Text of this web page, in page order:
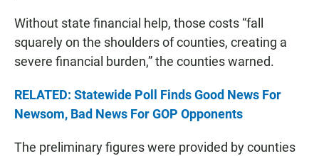
Without state financial help, those costs “fall
squarely on the shoulders of counties, creating a
severe financial burden,” the counties warned.
RELATED: Statewide Poll Finds Good News For
Newsom, Bad News For GOP Opponents
The preliminary figures were provided by counties